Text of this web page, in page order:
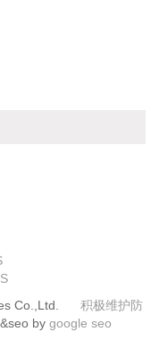
Co.,Ltd. 积极维护防
by google seo